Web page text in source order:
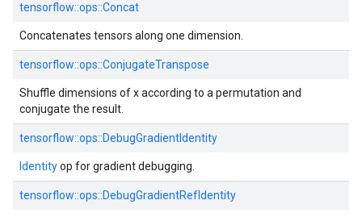
tensorflow::ops::Concat
Concatenates tensors along one dimension.
tensorflow::ops::ConjugateTranspose
Shuffle dimensions of x according to a permutation and
conjugate the result.
tensorflow::ops::DebugGradientIdentity
Identityop for gradient debugging.
tensorflow::ops::DebugGradientRefIdentity